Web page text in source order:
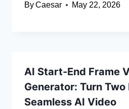
ByCaesar May 22, 2026
AI Start-End Frame
Generator: Turn
Seamless AI Video